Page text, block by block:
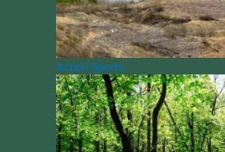
Action Sports